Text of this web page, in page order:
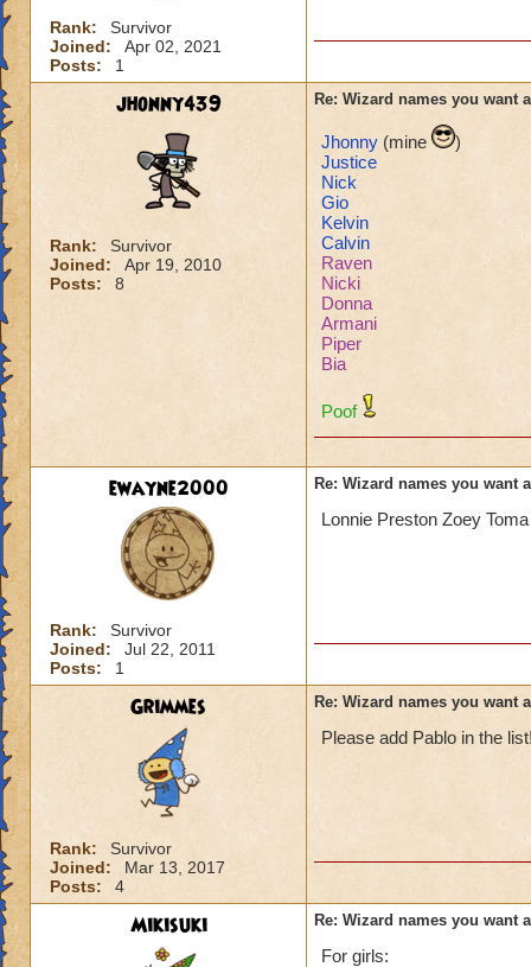
Rank:
Survivor
Joined:
Apr 02, 2021
Posts:
1
jhonny439
Rank:
Survivor
Joined:
Apr 19, 2010
Posts:
8
Re: Wizard names you want
Jhonny (mine
)
Justice
Nick
Gio
Kelvin
Calvin
Raven
Nicki
Donna
Armani
Piper
Bia
Poof
ewayne2000
Rank:
Survivor
Joined:
Jul 22, 2011
Posts:
1
Re: Wizard names you want
Lonnie Preston Zoey
Grimmes
Rank:
Survivor
Joined:
Mar 13, 2017
Posts:
4
Re: Wizard names you want
Please add Pablo in the
Mikisuki Re: Wizard names you want
For girls: